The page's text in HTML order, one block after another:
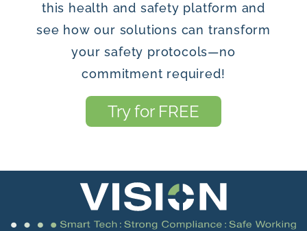
this health and safety platform and
see how our solutions can transform
your safety protocols—no
commitment required!
Try for FREE